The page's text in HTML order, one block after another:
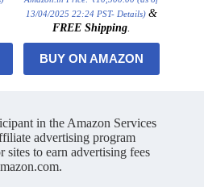
13/04/2025 22:24 PST- Details) &
FREE Shipping.
BUY ON AMAZON
in the Amazon Services
advertising program
sites to earn advertising fees